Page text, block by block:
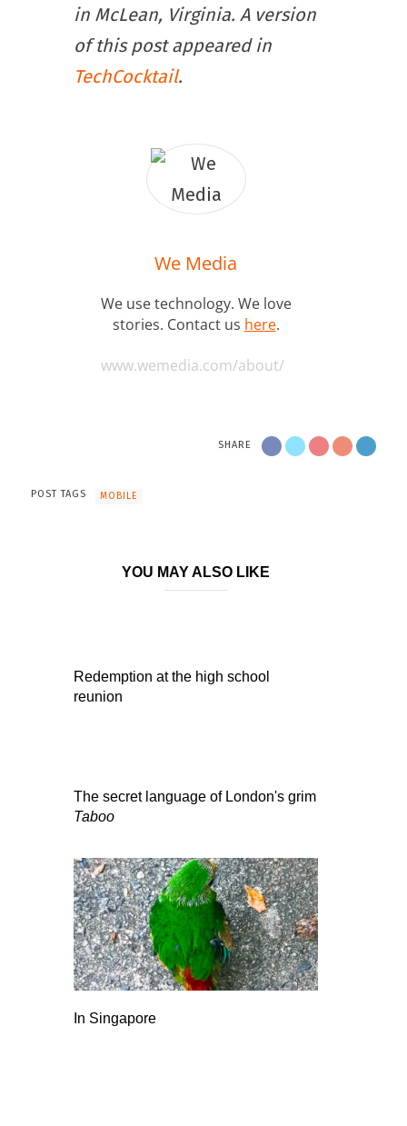
in McLean, Virginia. A version
of this post appeared in
TechCocktail.
We Media
We use technology. We love
stories. Contact us here.
www.wemedia.com/about/
SHARE
POST TAGS MOBILE
YOU MAY ALSO LIKE
Redemption at the high school
reunion
The secret language of London's grim
Taboo
In Singapore